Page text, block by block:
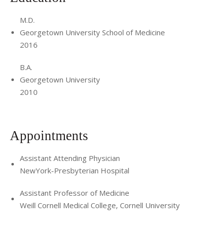
M.D.
Georgetown University School of Medicine
2016
B.A.
Georgetown University
2010
Appointments
Assistant Attending Physician
NewYork-Presbyterian Hospital
Assistant Professor of Medicine
Weill Cornell Medical College, Cornell University